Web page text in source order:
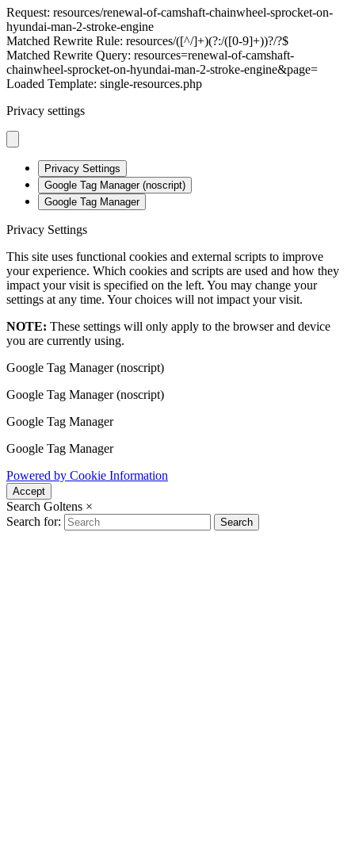
Request: resources/renewal-of-camshaft-chainwheel-sprocket-on-
hyundai-man-2-stroke-engine
Matched Rewrite Rule: resources/([^/]+)(?:/([0-9]+))?/?$
Matched Rewrite Query: resources=renewal-of-camshaft-
chainwheel-sprocket-on-hyundai-man-2-stroke-engine&page=
Loaded Template: single-resources.php
Privacy settings
Privacy Settings
Google Tag Manager (noscript)
Google Tag Manager
Privacy Settings
This site uses functional cookies and external scripts to improve
your experience. Which cookies and scripts are used and how they
impact your visit is specified on the left. You may change your
settings at any time. Your choices will not impact your visit.
NOTE: These settings will only apply to the browser and device
you are currently using.
Google Tag Manager (noscript)
Google Tag Manager (noscript)
Google Tag Manager
Google Tag Manager
Powered by Cookie Information
Accept
Search Goltens ×
Search for:
Search